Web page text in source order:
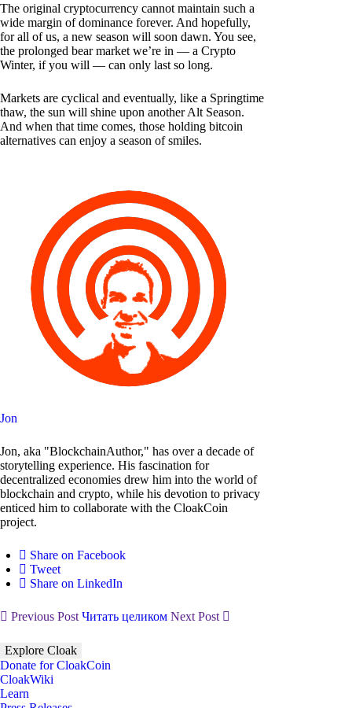
The original cryptocurrency cannot maintain such a
wide margin of dominance forever. And hopefully,
for all of us, a new season will soon dawn. You see,
the prolonged bear market we’re in — a Crypto
Winter, if you will — can only last so long.
Markets are cyclical and eventually, like a Springtime
thaw, the sun will shine upon another Alt Season.
And when that time comes, those holding bitcoin
alternatives can enjoy a season of smiles.
Jon
Jon, aka "BlockchainAuthor," has over a decade of
storytelling experience. His fascination for
decentralized economies drew him into the world of
blockchain and crypto, while his devotion to privacy
enticed him to collaborate with the CloakCoin
project.
Share on Facebook
Tweet
Share on LinkedIn
Previous Post Читать целиком Next Post
Explore Cloak
Donate for CloakCoin
CloakWiki
Learn